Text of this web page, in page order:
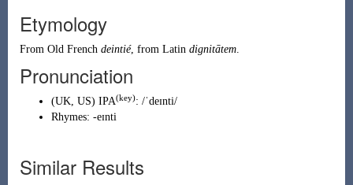
Etymology
From Old French deintié, from Latin dignitātem.
Pronunciation
(UK, US) IPA(key): /ˈdeɪnti/
Rhymes: -eɪnti
Similar Results